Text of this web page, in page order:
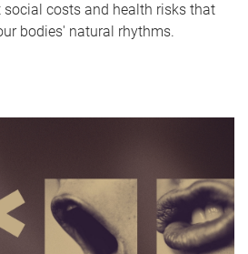
costs and health risks that
bodies' natural rhythms.